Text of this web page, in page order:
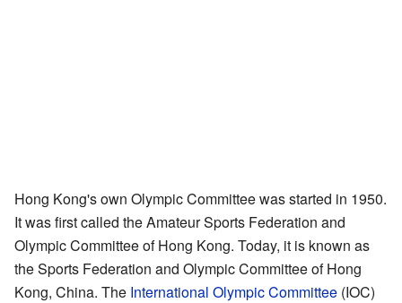
Hong Kong's own Olympic Committee was started in 1950.
It was first called the Amateur Sports Federation and
Olympic Committee of Hong Kong. Today, it is known as
the Sports Federation and Olympic Committee of Hong
Kong, China. The International Olympic Committee (IOC)